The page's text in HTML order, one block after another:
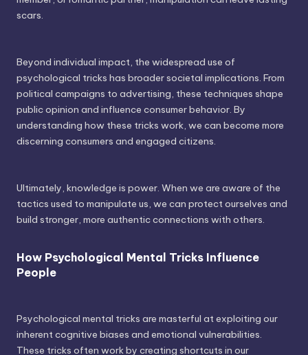
scars.
Beyond individual impact, the widespread use of
psychological tricks has broader societal implications. From
political campaigns to advertising, these techniques shape
public opinion and influence consumer behavior. By
understanding how these tricks work, we can become more
discerning consumers and engaged citizens.
Ultimately, knowledge is power. When we are aware of the
tactics used to manipulate us, we can protect ourselves and
build stronger, more authentic connections with others.
How Psychological Mental Tricks Influence
People
Psychological mental tricks are masterful at exploiting our
inherent cognitive biases and emotional vulnerabilities.
These tricks often work by creating shortcuts in our